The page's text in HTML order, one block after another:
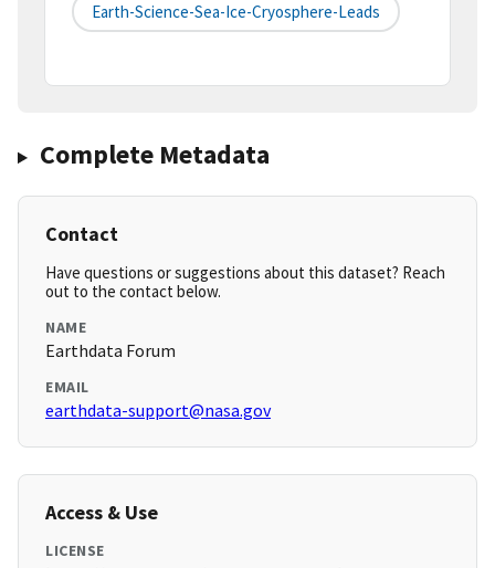
Earth-Science-Sea-Ice-Cryosphere-Leads
Complete Metadata
Contact
Have questions or suggestions about this dataset? Reach
out to the contact below.
NAME
Earthdata Forum
EMAIL
earthdata-support@nasa.gov
Access & Use
LICENSE